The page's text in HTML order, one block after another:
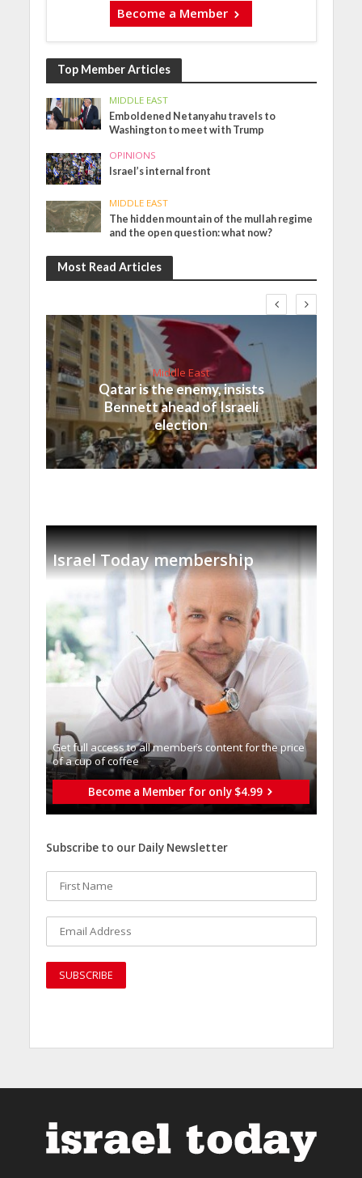
Become a Member
Top Member Articles
MIDDLE EAST
Emboldened Netanyahu travels to
Washington to meet with Trump
OPINIONS
Israel’s internal front
MIDDLE EAST
The hidden mountain of the mullah regime
and the open question: what now?
Most Read Articles
Middle East
Qatar is the enemy, insists
Bennett ahead of Israeli
election
Israel Today membership
Get full access to all memberֿs content for the price
of a cup of coffee
Become a Member for only $4.99
Subscribe to our Daily Newsletter